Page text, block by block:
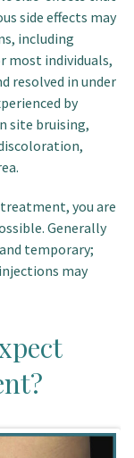
side effects may
including
most individuals,
resolved in under
by
site bruising,
you are
Generally
temporary;
may